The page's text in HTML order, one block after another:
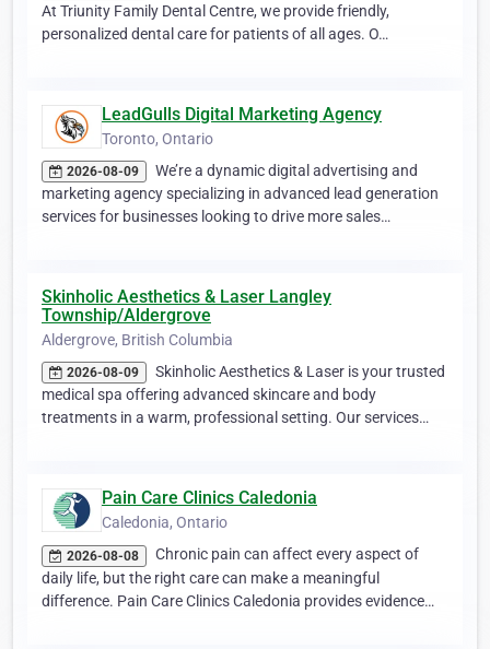
At Triunity Family Dental Centre, we provide friendly,
personalized dental care for patients of all ages. O…
LeadGulls Digital Marketing Agency
Toronto, Ontario
2026-08-09
We’re a dynamic digital advertising and
marketing agency specializing in advanced lead generation
services for businesses looking to drive more sales…
Skinholic Aesthetics & Laser Langley
Township/Aldergrove
Aldergrove, British Columbia
2026-08-09
Skinholic Aesthetics & Laser is your trusted
medical spa offering advanced skincare and body
treatments in a warm, professional setting. Our services…
Pain Care Clinics Caledonia
Caledonia, Ontario
2026-08-08
Chronic pain can affect every aspect of
daily life, but the right care can make a meaningful
difference. Pain Care Clinics Caledonia provides evidence…